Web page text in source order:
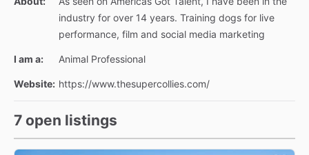
industry for over 14 years. Training dogs for live
performance, film and social media marketing
I am a: Animal Professional
Website: https://www.thesupercollies.com/
7 open listings